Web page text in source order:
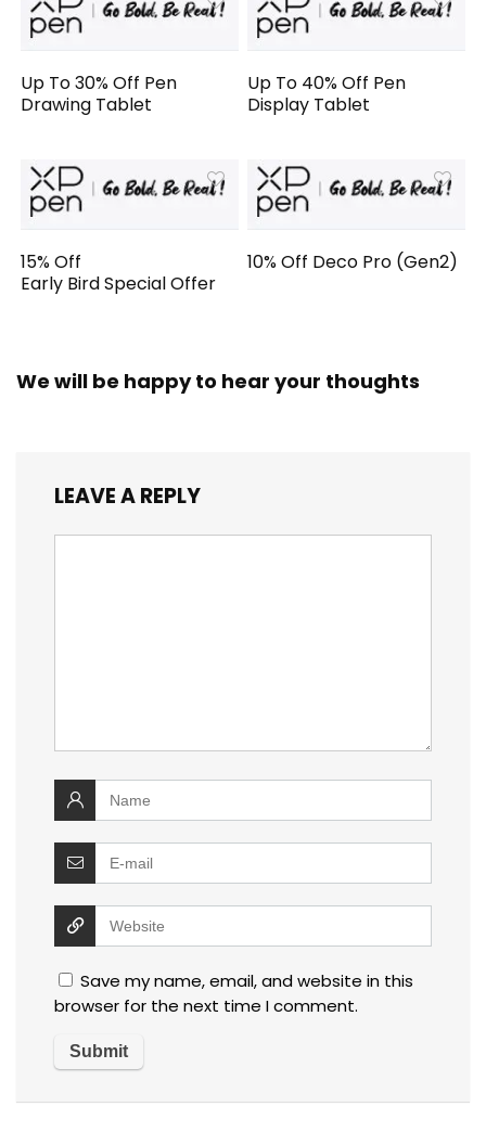
Up To 30% Off Pen
Drawing Tablet
Up To 40% Off Pen
Display Tablet
15% Off
Early Bird Special Offer
10% Off Deco Pro (Gen2)
We will be happy to hear your thoughts
LEAVE A REPLY
Save my name, email, and website in this
browser for the next time I comment.